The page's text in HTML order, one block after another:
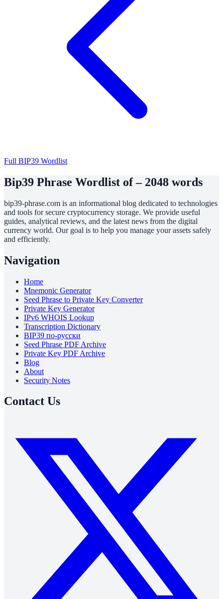
Full BIP39 Wordlist
Bip39 Phrase Wordlist of – 2048 words
bip39-phrase.com is an informational blog dedicated to technologies
and tools for secure cryptocurrency storage. We provide useful
guides, analytical reviews, and the latest news from the digital
currency world. Our goal is to help you manage your assets safely
and efficiently.
Navigation
Home
Mnemonic Generator
Seed Phrase to Private Key Converter
Private Key Generator
IPv6 WHOIS Lookup
Transcription Dictionary
BIP39 по-русски
Seed Phrase PDF Archive
Private Key PDF Archive
Blog
About
Security Notes
Contact Us